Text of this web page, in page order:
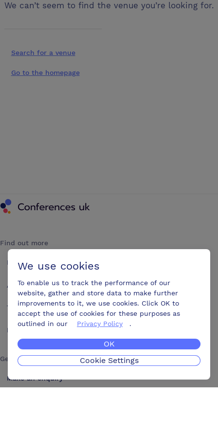
We can’t seem to find the venue you’re looking for.
Search for a venue
Go to the homepage
Find out more
How it works
About us
Testimonials
Blog
Get in touch
Make an enquiry
We use cookies
To enable us to track the performance of our
website, gather and store data to make further
improvements to it, we use cookies. Click OK to
accept the use of cookies for these purposes as
outlined in our
Privacy Policy .
OK
Cookie Settings